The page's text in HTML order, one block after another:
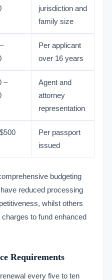
jurisdiction and
family size
Per applicant
over 16 years
–
Agent and
attorney
representation
Per passport
issued
budgeting
reduced processing
whilst others
to fund enhanced
Requirements
every five to ten